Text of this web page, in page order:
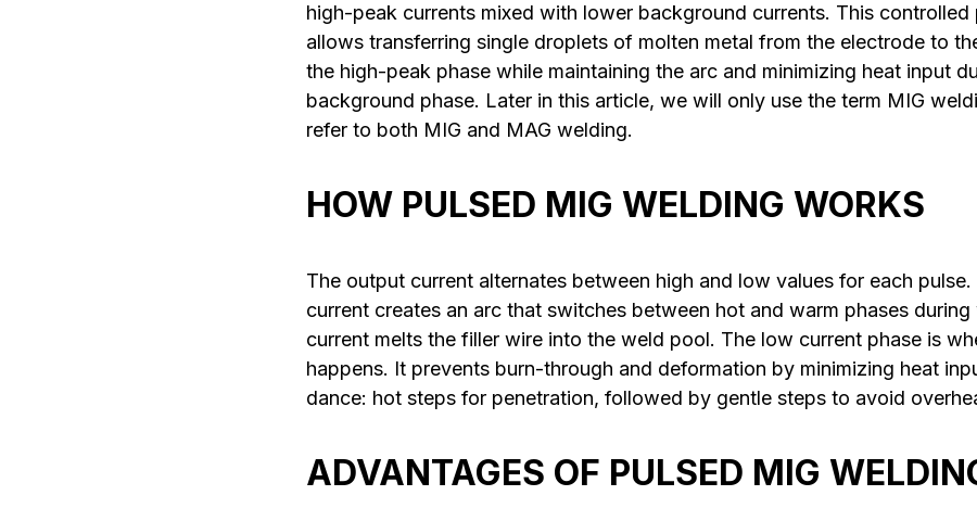
high-peak currents mixed with lower background currents. This controlled
allows transferring single droplets of molten metal from the electrode to
the high-peak phase while maintaining the arc and minimizing heat input
background phase. Later in this article, we will only use the term MIG
refer to both MIG and MAG welding.
HOW PULSED MIG WELDING WORKS
The output current alternates between high and low values for each
current creates an arc that switches between hot and warm phases
current melts the filler wire into the weld pool. The low current phase is
happens. It prevents burn-through and deformation by minimizing heat
dance: hot steps for penetration, followed by gentle steps to avoid
ADVANTAGES OF PULSED MIG